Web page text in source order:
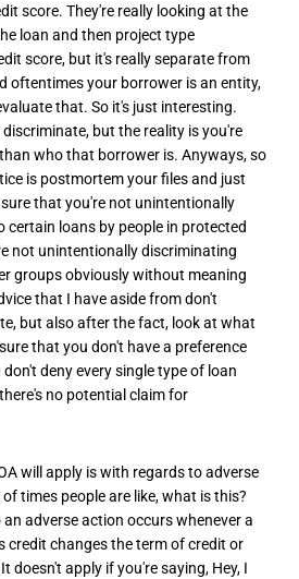
score. They're really looking at the
loan and then project type
score, but it's really separate from
oftentimes your borrower is an entity,
that. So it's just interesting.
but the reality is you're
who that borrower is. Anyways, so
is postmortem your files and just
that you're not unintentionally
certain loans by people in protected
not unintentionally discriminating
groups obviously without meaning
that I have aside from don't
but also after the fact, look at what
that you don't have a preference
deny every single type of loan
no potential claim for
will apply is with regards to adverse
times people are like, what is this?
an adverse action occurs whenever a
credit changes the term of credit or
doesn't apply if you're saying, Hey, I